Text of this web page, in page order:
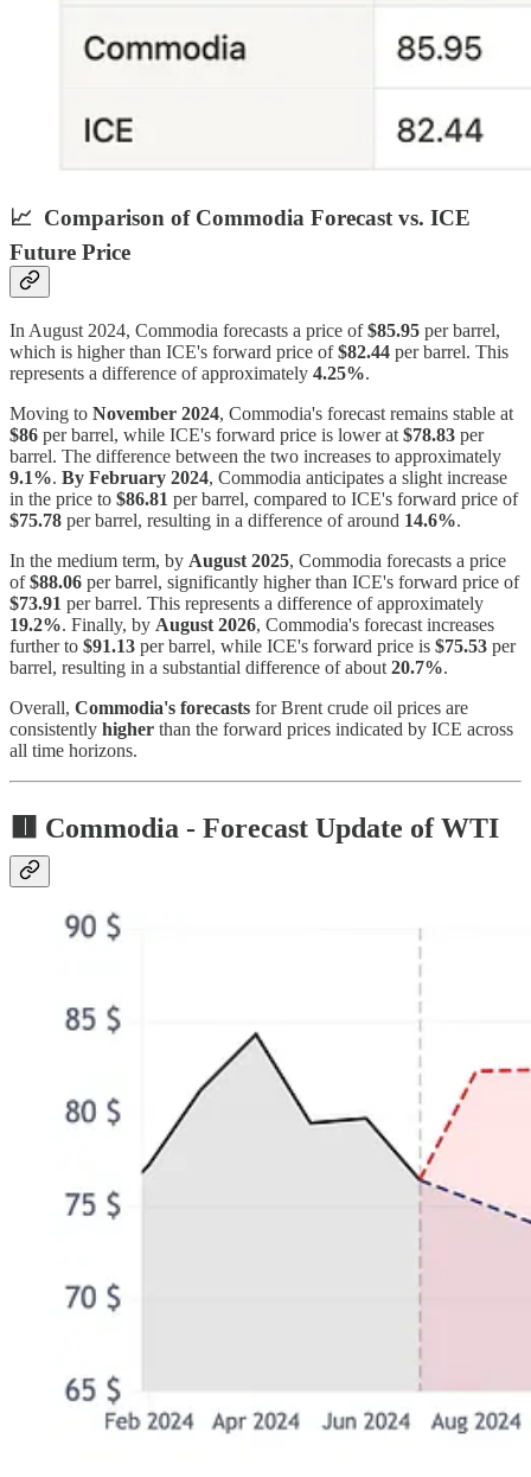
📈 Comparison of Commodia Forecast vs. ICE
Future Price
In August 2024, Commodia forecasts a price of$85.95 per barrel,
which is higher than ICE's forward price of$82.44 per barrel. This
represents a difference of approximately 4.25%.
Moving to November 2024, Commodia's forecast remains stable at
$86 per barrel, while ICE's forward price is lower at $78.83 per
barrel. The difference between the two increases to approximately
9.1%. By February 2024, Commodia anticipates a slight increase
in the price to $86.81 per barrel, compared to ICE's forward price of
$75.78 per barrel, resulting in a difference of around 14.6%.
In the medium term, by August 2025, Commodia forecasts a price
of$88.06 per barrel, significantly higher than ICE's forward price of
$73.91 per barrel. This represents a difference of approximately
19.2%. Finally, by August 2026, Commodia's forecast increases
further to $91.13 per barrel, while ICE's forward price is $75.53 per
barrel, resulting in a substantial difference of about 20.7%.
Overall, Commodia's forecasts for Brent crude oil prices are
consistently higher than the forward prices indicated by ICE across
all time horizons.
🟥 Commodia - Forecast Update of WTI